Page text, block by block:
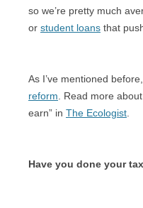
so we’re pretty much
or student loans that
As I’ve mentioned
reform . Read more
earn” in The Ecologist
Have you done your